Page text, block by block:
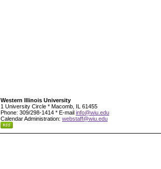
Western Illinois University
1 University Circle * Macomb, IL 61455
Phone: 309/298-1414 * E-mail info@wiu.edu
Calendar Administration: webstaff@wiu.edu